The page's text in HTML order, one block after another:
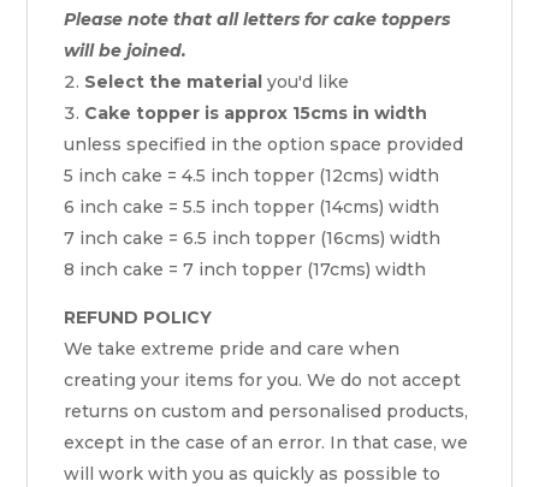
Please note that all letters for cake toppers
will be joined.
Select the material you'd like
Cake topper is approx 15cms in width
unless specified in the option space provided
5 inch cake = 4.5 inch topper (12cms) width
6 inch cake = 5.5 inch topper (14cms) width
7 inch cake = 6.5 inch topper (16cms) width
8 inch cake = 7 inch topper (17cms) width
REFUND POLICY
We take extreme pride and care when
creating your items for you. We do not accept
returns on custom and personalised products,
except in the case of an error. In that case, we
will work with you as quickly as possible to